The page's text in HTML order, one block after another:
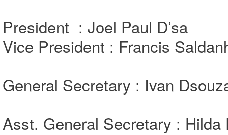
President : Joel Paul D’sa
Vice President : Francis
General Secretary : Ivan
Asst. General Secretary : Hilda